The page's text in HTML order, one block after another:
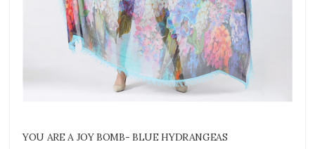
YOU ARE A JOY BOMB- BLUE HYDRANGEAS